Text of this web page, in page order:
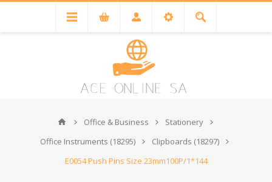
Office & Business
Stationery
Office Instruments (18295)
Clipboards (18297)
E0054 Push Pins Size 23mm100P/1*144